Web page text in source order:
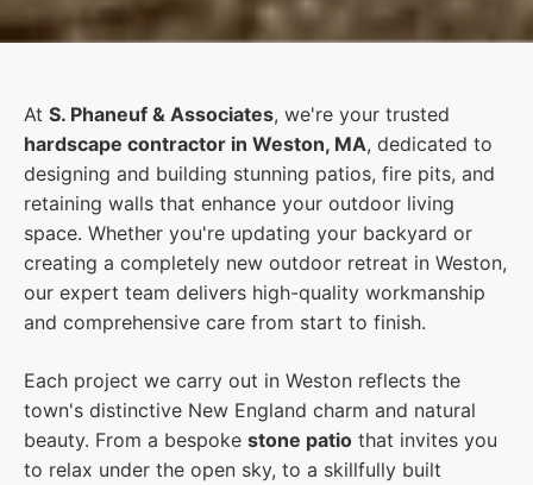
At S. Phaneuf & Associates, we're your trusted
hardscape contractor in Weston, MA, dedicated to
designing and building stunning patios, fire pits, and
retaining walls that enhance your outdoor living
space. Whether you're updating your backyard or
creating a completely new outdoor retreat in Weston,
our expert team delivers high-quality workmanship
and comprehensive care from start to finish.
Each project we carry out in Weston reflects the
town's distinctive New England charm and natural
beauty. From a bespoke stone patio that invites you
to relax under the open sky, to a skillfully built